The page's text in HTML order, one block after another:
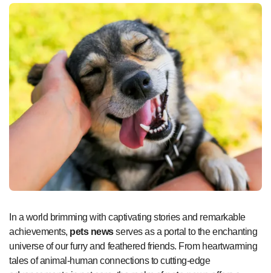
achievements, pets newsserves as a portal to the enchanting
universe of our furry and feathered friends. From heartwarming
tales of animal-human connections to cutting-edge